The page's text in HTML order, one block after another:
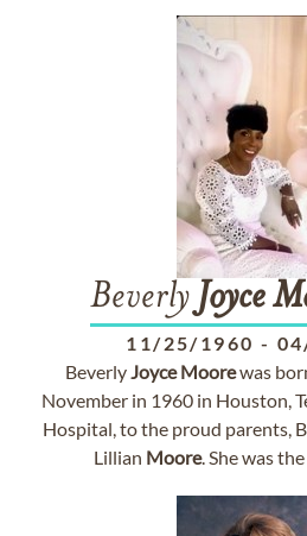
Beverly Joyce
11/25/1960 -
BeverlyJoyce Moorewas
November in 1960 in Houston,
Hospital, to the proud parents,
Lillian Moore. She was